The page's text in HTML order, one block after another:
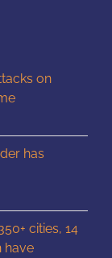
on
has
cities, 14
have